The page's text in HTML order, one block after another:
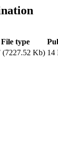
File type
(7227.52 Kb) 14